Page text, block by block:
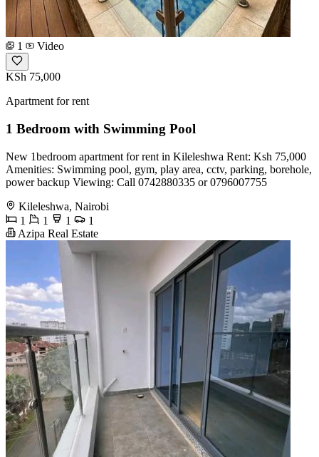
1 Video
KSh 75,000
Apartment for rent
1 Bedroom with Swimming Pool
New 1bedroom apartment for rent in Kileleshwa Rent: Ksh 75,000
Amenities: Swimming pool, gym, play area, cctv, parking, borehole,
power backup Viewing: Call 0742880335 or 0796007755
Kileleshwa, Nairobi
1
1 1
1
Azipa Real Estate